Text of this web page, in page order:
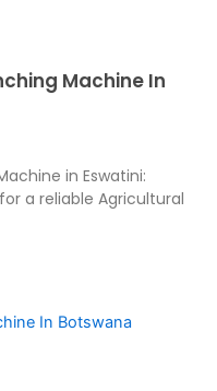
Machine In
in Eswatini:
a reliable Agricultural